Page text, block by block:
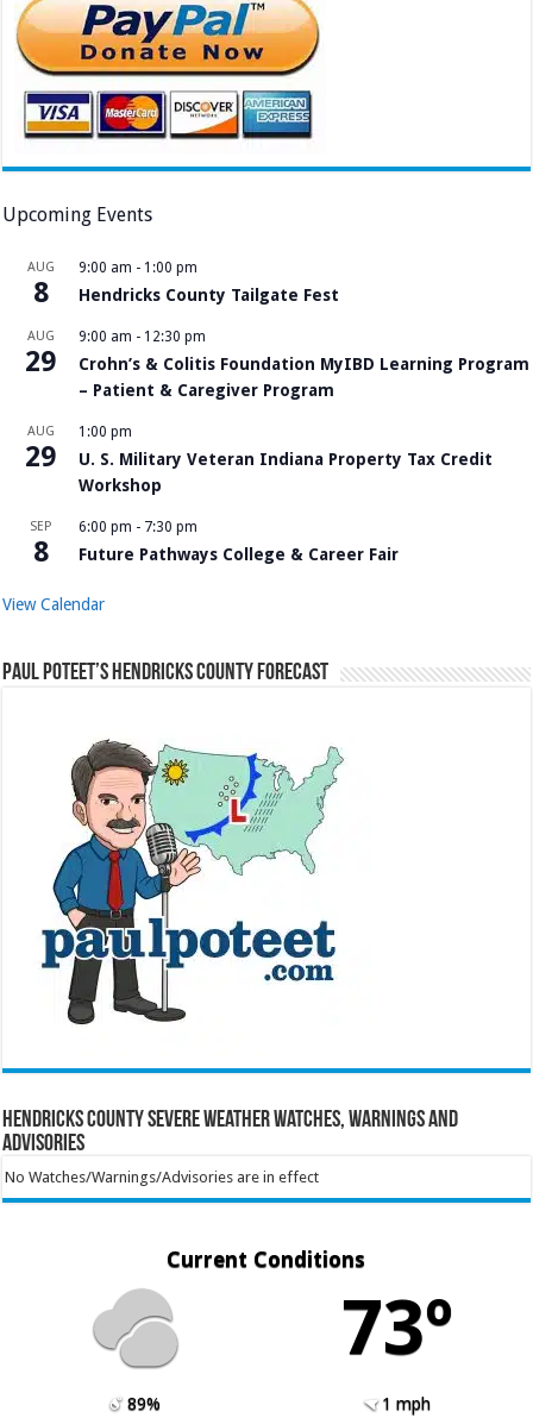
Upcoming Events
AUG
8
9:00 am - 1:00 pm
Hendricks County Tailgate Fest
AUG
29
9:00 am - 12:30 pm
Crohn’s & Colitis Foundation MyIBD Learning Program
– Patient & Caregiver Program
AUG
29
1:00 pm
U. S. Military Veteran Indiana Property Tax Credit
Workshop
SEP
8
6:00 pm - 7:30 pm
Future Pathways College & Career Fair
View Calendar
Paul Poteet’s Hendricks County Forecast
Hendricks County Severe Weather Watches, Warnings and
Advisories
No Watches/Warnings/Advisories are in effect
Current Conditions
73º
89%
1 mph